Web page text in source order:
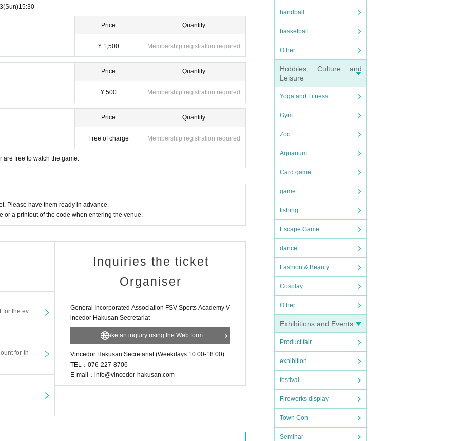
handball
basketball
Other
Hobbies, Culture and
Leisure
Yoga and Fitness
Gym
Zoo
Aquarium
Card game
game
fishing
Escape Game
dance
Fashion & Beauty
Cosplay
Other
Exhibitions and Events
Product fair
exhibition
festival
Fireworks display
Town Con
Seminar
(Sun)15:30
Price
¥ 1,500
Quantity
Membership registration required
Price
¥ 500
Quantity
Membership registration required
Price
Free of charge
Quantity
Membership registration required
free to watch the game.
Please have them ready in advance.
or a printout of the code when entering the venue.
for the ev
for th
Inquiries the ticket
Organiser
General Incorporated Association FSV Sports Academy V
incedor Hakusan Secretariat
Make an inquiry using the Web form
Vincedor Hakusan Secretariat (Weekdays 10:00-18:00)
TEL：076-227-8706
E-mail：info@vincedor-hakusan.com